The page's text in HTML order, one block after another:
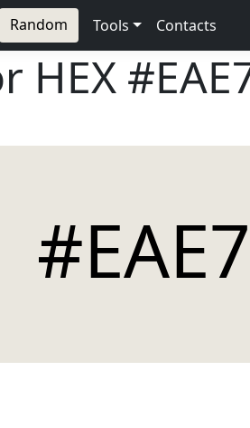
Random Tools Contacts
HEX